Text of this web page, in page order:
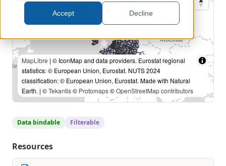
Accept Decline
MapLibre | © IconMap and data providers. Eurostat regional
statistics: © European Union, Eurostat. NUTS 2024
classification: © European Union, Eurostat. Made with Natural
Earth. | ©Tekantis© Protomaps©OpenStreetMap contributors
Data bindable Filterable
Resources